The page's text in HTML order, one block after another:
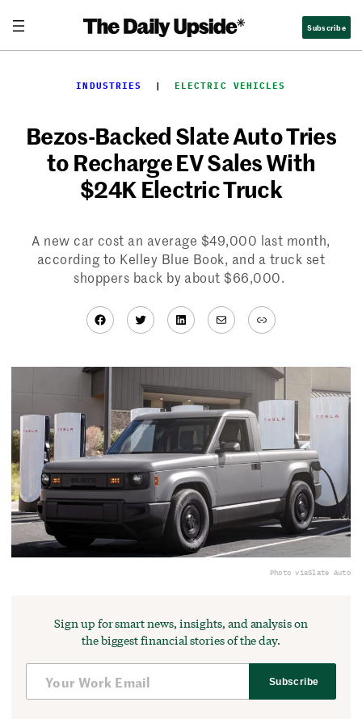
content
Subscribe
INDUSTRIES
  |
ELECTRIC VEHICLES
Bezos-Backed Slate Auto Tries
to Recharge EV Sales With
$24K Electric Truck
A new car cost an average $49,000 last month,
according to Kelley Blue Book, and a truck set
shoppers back by about $66,000.
Facebook
TwitterLinkedIn
MailLink
Photo viaSlate Auto
Sign up for smart news, insights, and analysis on
the biggest financial stories of the day.
Subscribe